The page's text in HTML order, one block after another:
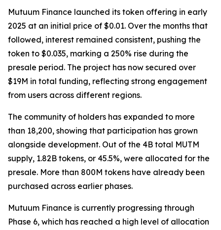
Mutuum Finance launched its token offering in early
2025 at an initial price of $0.01. Over the months that
followed, interest remained consistent, pushing the
token to $0.035, marking a 250% rise during the
presale period. The project has now secured over
$19M in total funding, reflecting strong engagement
from users across different regions.
The community of holders has expanded to more
than 18,200, showing that participation has grown
alongside development. Out of the 4B total MUTM
supply, 1.82B tokens, or 45.5%, were allocated for the
presale. More than 800M tokens have already been
purchased across earlier phases.
Mutuum Finance is currently progressing through
Phase 6, which has reached a high level of allocation